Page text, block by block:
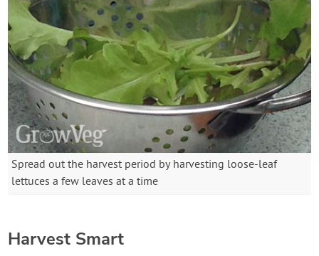
Spread out the harvest period by harvesting loose-leaf
lettuces a few leaves at a time
Harvest Smart